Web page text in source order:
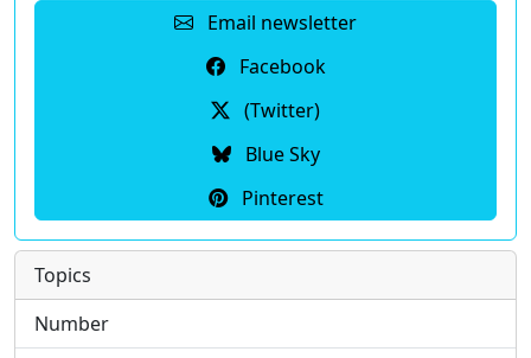
Email newsletter
Facebook
(Twitter)
Blue Sky
Pinterest
Topics
Number